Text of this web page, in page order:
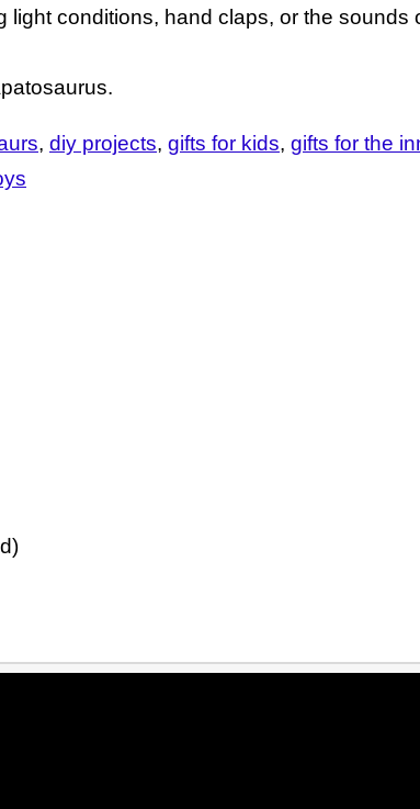
conditions, hand claps, or the sounds
diy projects gifts for kids gifts for the